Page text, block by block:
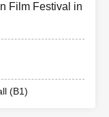
Film Festival in
(B1)